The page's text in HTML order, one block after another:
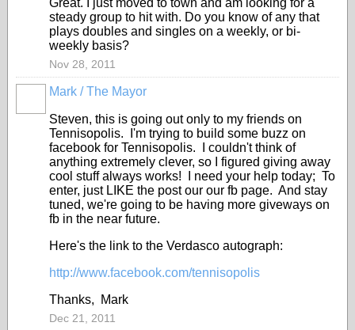
Great. I just moved to town and am looking for a
steady group to hit with. Do you know of any that
plays doubles and singles on a weekly, or bi-
weekly basis?
Nov 28, 2011
Mark / The Mayor
Steven, this is going out only to my friends on
Tennisopolis. I'm trying to build some buzz on
facebook for Tennisopolis. I couldn't think of
anything extremely clever, so I figured giving away
cool stuff always works! I need your help today; To
enter, just LIKE the post our our fb page. And stay
tuned, we're going to be having more giveways on
fb in the near future.
Here's the link to the Verdasco autograph:
http://www.facebook.com/tennisopolis
Thanks, Mark
Dec 21, 2011